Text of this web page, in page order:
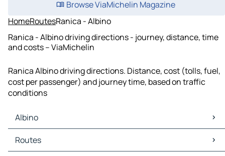
Browse ViaMichelin Magazine
HomeRoutesRanica - Albino
Ranica - Albino driving directions - journey, distance, time
and costs – ViaMichelin
Ranica Albino driving directions. Distance, cost (tolls, fuel,
cost per passenger) and journey time, based on traffic
conditions
Albino
Albino Maps
Albino Traffic
Routes